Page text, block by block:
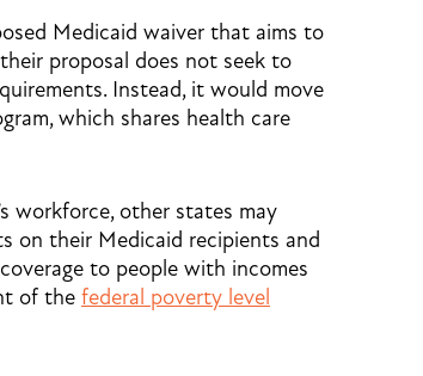
Medicaid waiver that aims to
proposal does not seek to
Instead, it would move
which shares health care
workforce, other states may
on their Medicaid recipients and
to people with incomes
of the federal poverty level